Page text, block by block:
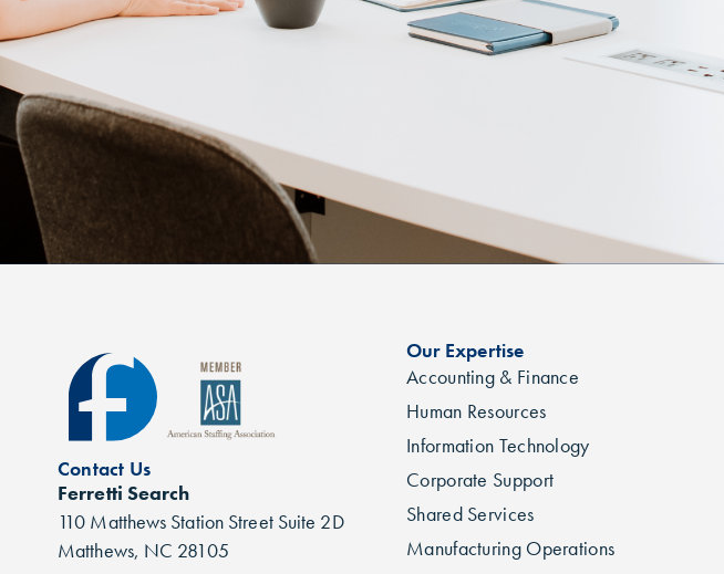
Contact Us
Ferretti Search
110 Matthews Station Street Suite 2D
Matthews, NC 28105
Our Expertise
Accounting & Finance
Human Resources
Information Technology
Corporate Support
Shared Services
Manufacturing Operations